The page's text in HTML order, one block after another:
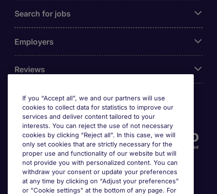
Search for jobs
Employers
Reviews
Accreditations
If you “Accept all”, we and our partners will use
cookies to collect data for statistics to improve our
services and deliver content tailored to your
interests. You can reject the use of not necessary
cookies by clicking “Reject all”. In this case, we will
only set cookies that are strictly necessary for the
proper use and functionality of our website but will
not provide you with personalized content. You can
withdraw your consent or update your preferences
at any time by clicking on “Adjust your preferences”
or "Cookie settings" at the bottom of any page. For